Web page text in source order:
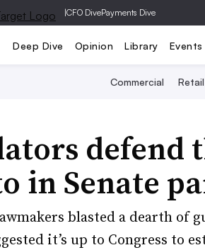
|CFO DivePayments Dive
Deep Dive Opinion Library Events
Commercial Retail
defend
in Senate
blasted a dearth of
it’s up to Congress to